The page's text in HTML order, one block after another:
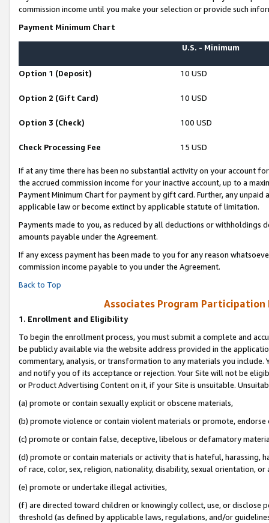
commission income until you make your selection or provide such
Payment Minimum Chart
U.S. - Minimum
Option 1 (Deposit) 10 USD
Option 2 (Gift Card) 10 USD
Option 3 (Check) 100 USD
Check Processing Fee 15 USD
If at any time there has been no substantial activity on your account
the accrued commission income for your inactive account, up to a
Payment Minimum Chart for payment by gift card. Further, any
applicable law or become extinct by applicable statute of limitation.
Payments made to you, as reduced by all deductions or
amounts payable under the Agreement.
If any excess payment has been made to you for any reason
commission income payable to you under the Agreement.
Back to Top
Associates Program Participation
1. Enrollment and Eligibility
To begin the enrollment process, you must submit a complete and
be publicly available via the website address provided in the
commentary, analysis, or transformation to any materials you
and notify you of its acceptance or rejection. Your Site will not be
or Product Advertising Content on it, if your Site is unsuitable.
(a) promote or contain sexually explicit or obscene materials,
(b) promote violence or contain violent materials or promote,
(c) promote or contain false, deceptive, libelous or defamatory
(d) promote or contain materials or activity that is hateful, harassing,
of race, color, sex, religion, nationality, disability, sexual orientation, or
(e) promote or undertake illegal activities,
(f) are directed toward children or knowingly collect, use, or
threshold (as defined by applicable laws, regulations, and/or